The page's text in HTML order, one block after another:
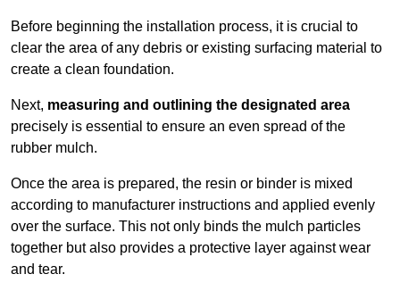
Before beginning the installation process, it is crucial to
clear the area of any debris or existing surfacing material to
create a clean foundation.
Next, measuring and outlining the designated area
precisely is essential to ensure an even spread of the
rubber mulch.
Once the area is prepared, the resin or binder is mixed
according to manufacturer instructions and applied evenly
over the surface. This not only binds the mulch particles
together but also provides a protective layer against wear
and tear.